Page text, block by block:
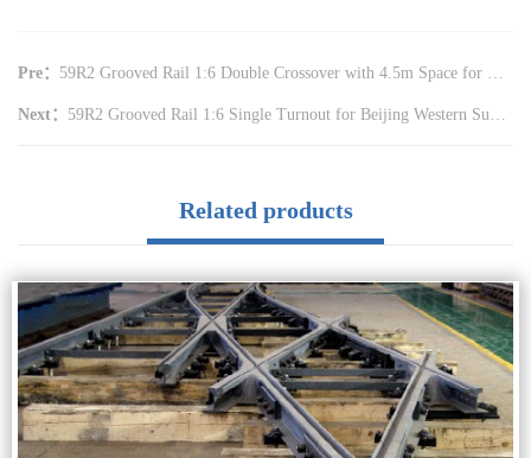
Pre： 59R2 Grooved Rail 1:6 Double Crossover with 4.5m Space for Beijing Western Suburb Tramway(CZ6018)
Next： 59R2 Grooved Rail 1:6 Single Turnout for Beijing Western Suburb Tramway (CZ6015)
Related products